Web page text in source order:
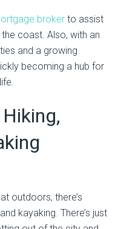
brokerto assist
coast. Also, with an
and a growing
becoming a hub for
outdoors, there’s
kayaking. There’s just